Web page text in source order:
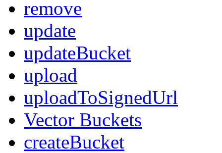
remove
update
updateBucket
upload
uploadToSignedUrl
Vector Buckets
createBucket